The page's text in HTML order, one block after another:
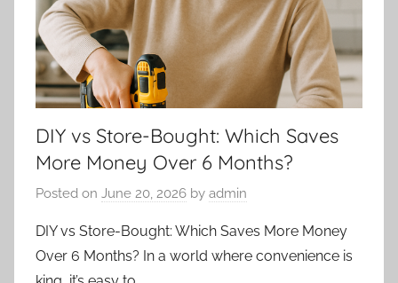
DIY vs Store-Bought: Which Saves
More Money Over 6 Months?
Posted on June 20, 2026 by admin
DIY vs Store-Bought: Which Saves More Money
Over 6 Months? In a world where convenience is